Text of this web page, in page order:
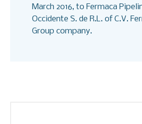
March 2016, to Fermaca
Occidente S. de R.L. of C.V.
Group company.